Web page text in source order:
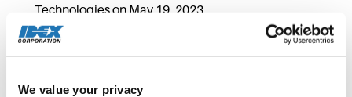
We value your privacy
Technologies on May 19, 2023
NORTHBROOK, Ill.–(BUSINESS WIRE)–Jul. 26,
announced its financial results for the three